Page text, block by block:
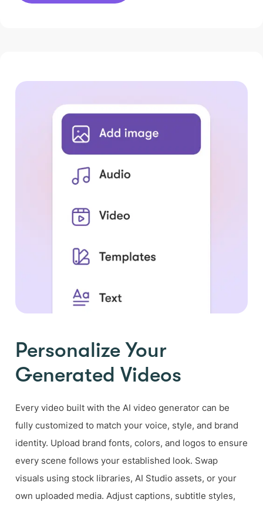
Personalize Your
Generated Videos
Every video built with the AI video generator can be
fully customized to match your voice, style, and brand
identity. Upload brand fonts, colors, and logos to ensure
every scene follows your established look. Swap
visuals using stock libraries, AI Studio assets, or your
own uploaded media. Adjust captions, subtitle styles,